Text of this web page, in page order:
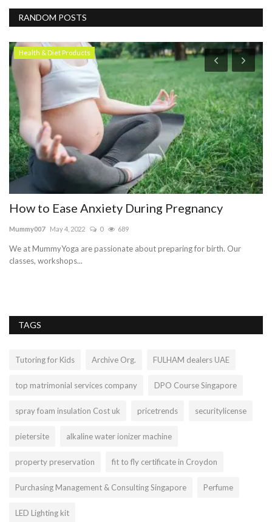
RANDOM POSTS
Health & Diet Products
How to Ease Anxiety During Pregnancy
Mummy007 May 4, 2022 0 689
We at MummyYoga are passionate about preparing for birth. Our
classes, workshops...
TAGS
Tutoring for Kids Archive Org. FULHAM dealers UAE
top matrimonial services company DPO Course Singapore
spray foam insulation Cost uk pricetrends securitylicense
pietersite alkaline water ionizer machine
property preservation fit to fly certificate in Croydon
Purchasing Management & Consulting Singapore Perfume
LED Lighting kit